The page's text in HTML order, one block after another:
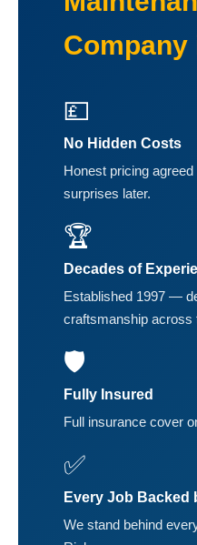
Company
💷
No Hidden Costs
Honest pricing
surprises later.
🏆
Decades of
Established 1997 —
craftsmanship across
🛡️
Fully Insured
Full insurance cover
✅
Every Job Backed
We stand behind